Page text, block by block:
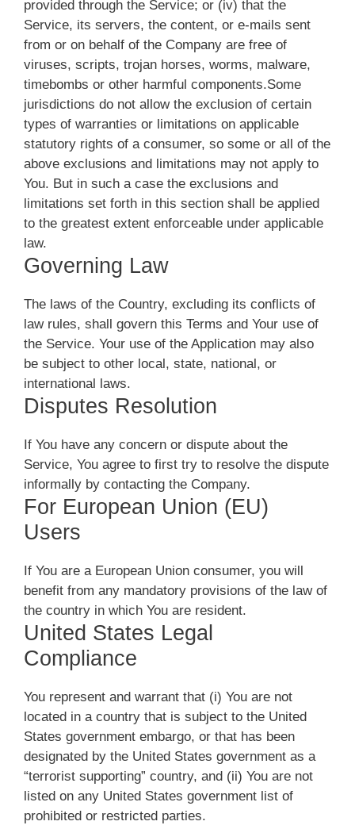
provided through the Service; or (iv) that the
Service, its servers, the content, or e-mails sent
from or on behalf of the Company are free of
viruses, scripts, trojan horses, worms, malware,
timebombs or other harmful components.Some
jurisdictions do not allow the exclusion of certain
types of warranties or limitations on applicable
statutory rights of a consumer, so some or all of the
above exclusions and limitations may not apply to
You. But in such a case the exclusions and
limitations set forth in this section shall be applied
to the greatest extent enforceable under applicable
law.
Governing Law
The laws of the Country, excluding its conflicts of
law rules, shall govern this Terms and Your use of
the Service. Your use of the Application may also
be subject to other local, state, national, or
international laws.
Disputes Resolution
If You have any concern or dispute about the
Service, You agree to first try to resolve the dispute
informally by contacting the Company.
For European Union (EU)
Users
If You are a European Union consumer, you will
benefit from any mandatory provisions of the law of
the country in which You are resident.
United States Legal
Compliance
You represent and warrant that (i) You are not
located in a country that is subject to the United
States government embargo, or that has been
designated by the United States government as a
“terrorist supporting” country, and (ii) You are not
listed on any United States government list of
prohibited or restricted parties.